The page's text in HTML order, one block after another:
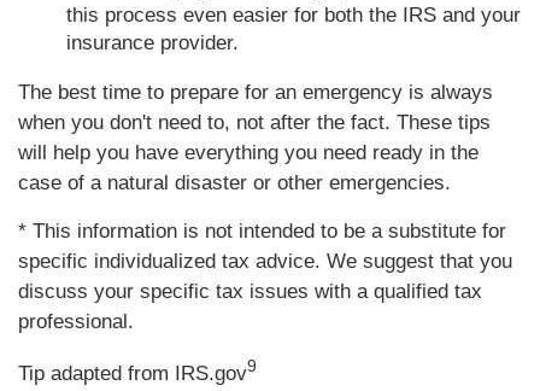
this process even easier for both the IRS and your
insurance provider.
The best time to prepare for an emergency is always
when you don't need to, not after the fact. These tips
will help you have everything you need ready in the
case of a natural disaster or other emergencies.
* This information is not intended to be a substitute for
specific individualized tax advice. We suggest that you
discuss your specific tax issues with a qualified tax
professional.
Tip adapted from IRS.gov9